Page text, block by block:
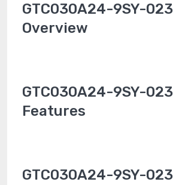
GTC030A24-9SY-
Overview
GTC030A24-9SY-
Features
GTC030A24-9SY-